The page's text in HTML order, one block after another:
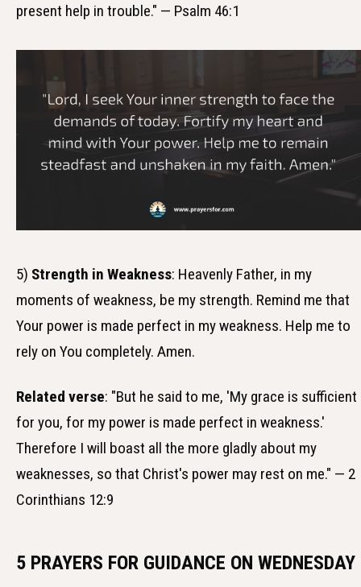
present help in trouble." — Psalm 46:1
5) Strength in Weakness: Heavenly Father, in my
moments of weakness, be my strength. Remind me that
Your power is made perfect in my weakness. Help me to
rely on You completely. Amen.
Related verse: "But he said to me, 'My grace is sufficient
for you, for my power is made perfect in weakness.'
Therefore I will boast all the more gladly about my
weaknesses, so that Christ's power may rest on me." — 2
Corinthians 12:9
5 PRAYERS FOR GUIDANCE ON WEDNESDAY